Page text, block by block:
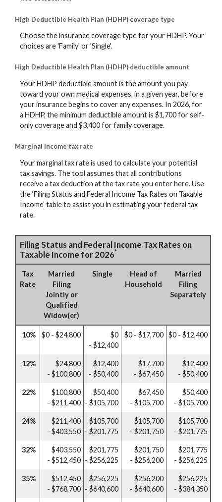
High Deductible Health Plan (HDHP) coverage type
Choose the insurance coverage type for your HDHP. Your
choices are 'Family' or 'Single'.
High Deductible Health Plan (HDHP) deductible amount
Your HDHP deductible amount is the amount you pay
toward your own medical expenses, in a given year, before
your insurance begins to cover any expenses. In 2026, for
a HDHP, the minimum deductible amount is $1,700 for self-
only coverage and $3,400 for family coverage.
Marginal income tax rate
Your marginal tax rate is used to calculate your potential
tax savings. The tool assumes that all contributions
receive a tax deduction at the tax rate you enter here. Use
the ‘Filing Status and Federal Income Tax Rates on Taxable
Income’ table to assist you in estimating your federal tax
rate.
Filing Status and Federal Income Tax Rates on
Taxable Income for 2026*
Tax
Rate
Married
Filing
Jointly or
Qualified
Widow(er)
Single
Head of
Household
Married
Filing
Separately
10% $0 - $24,800
$0
- $12,400
$0 - $17,700 $0 - $12,400
12%
$24,800
- $100,800
$12,400
- $50,400
$17,700
- $67,450
$12,400
- $50,400
22%
$100,800
- $211,400
$50,400
- $105,700
$67,450
- $105,700
$50,400
- $105,700
24%
$211,400
- $403,550
$105,700
- $201,775
$105,700
- $201,750
$105,700
- $201,775
32%
$403,550
- $512,450
$201,775
- $256,225
$201,750
- $256,200
$201,775
- $256,225
35%
$512,450
- $768,700
$256,225
- $640,600
$256,200
- $640,600
$256,225
- $384,350